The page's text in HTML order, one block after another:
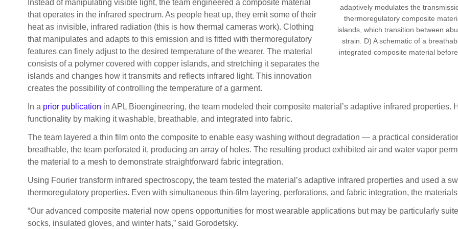
adaptively modulates the
thermoregulatory composite
islands, which transition between
strain. D) A schematic of a
integrated composite material
Instead of manipulating visible light, the team engineered a composite material
that operates in the infrared spectrum. As people heat up, they emit some of their
heat as invisible, infrared radiation (this is how thermal cameras work). Clothing
that manipulates and adapts to this emission and is fitted with thermoregulatory
features can finely adjust to the desired temperature of the wearer. The material
consists of a polymer covered with copper islands, and stretching it separates the
islands and changes how it transmits and reflects infrared light. This innovation
creates the possibility of controlling the temperature of a garment.
In a prior publication in APL Bioengineering, the team modeled their composite material’s adaptive infrared properties.
functionality by making it washable, breathable, and integrated into fabric.
The team layered a thin film onto the composite to enable easy washing without degradation — a practical
breathable, the team perforated it, producing an array of holes. The resulting product exhibited air and water vapor
the material to a mesh to demonstrate straightforward fabric integration.
Using Fourier transform infrared spectroscopy, the team tested the material’s adaptive infrared properties and used a
thermoregulatory properties. Even with simultaneous thin-film layering, perforations, and fabric integration, the
“Our advanced composite material now opens opportunities for most wearable applications but may be particularly
socks, insulated gloves, and winter hats,” said Gorodetsky.